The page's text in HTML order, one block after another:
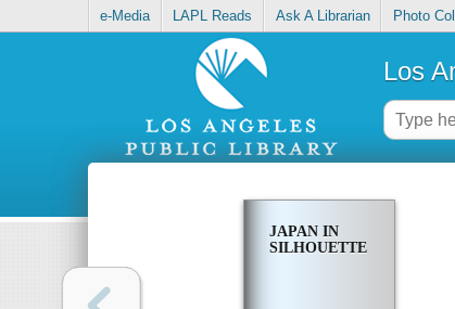
e-Media LAPL Reads Ask A Librarian Photo
Los
JAPAN IN
SILHOUETTE